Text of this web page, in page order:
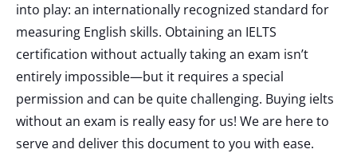
into play: an internationally recognized standard for
measuring English skills. Obtaining an IELTS
certification without actually taking an exam isn’t
entirely impossible—but it requires a special
permission and can be quite challenging. Buying ielts
without an exam is really easy for us! We are here to
serve and deliver this document to you with ease.